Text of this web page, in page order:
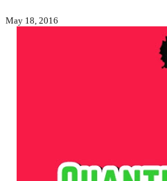
May 18, 2016